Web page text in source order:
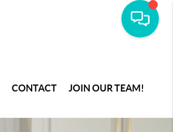
CONTACT JOIN OUR TEAM!